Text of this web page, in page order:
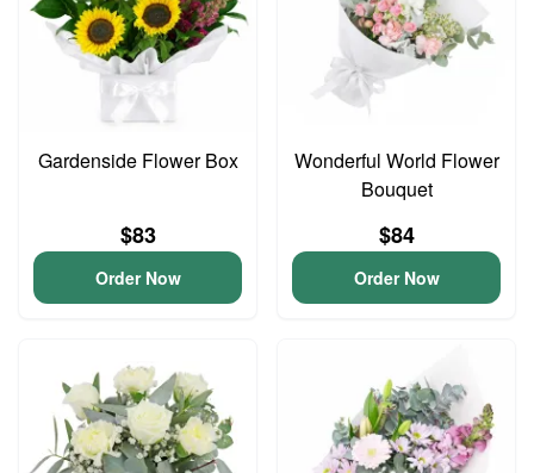
Gardenside Flower Box
$83
Order Now
Wonderful World Flower
Bouquet
$84
Order Now